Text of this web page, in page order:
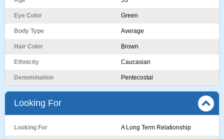
Eye Color Green
Body Type Average
Hair Color Brown
Ethnicity Caucasian
Denomination Pentecostal
Looking For
Looking For A Long Term Relationship